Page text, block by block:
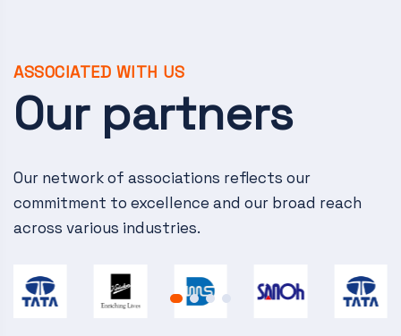
a
v
g
a
ASSOCIATED WITH US
Our partners
Our network of associations reflects our
commitment to excellence and our broad reach
across various industries.